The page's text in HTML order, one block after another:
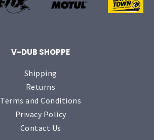
V-DUB SHOPPE
Shipping
Returns
Terms and Conditions
Privacy Policy
Contact Us